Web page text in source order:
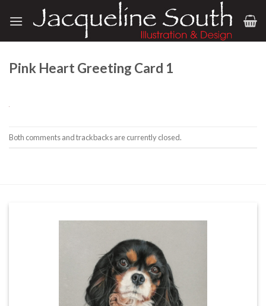
Pink Heart Greeting Card 1
Both comments and trackbacks are currently closed.